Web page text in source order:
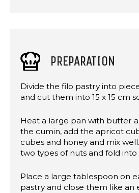
PREPARATION
Divide the filo pastry into
and cut them into 15 x 15 cm
Heat a large pan with butter
the cumin, add the apricot
cubes and honey and mix
two types of nuts and fold
Place a large tablespoon on
pastry and close them like an